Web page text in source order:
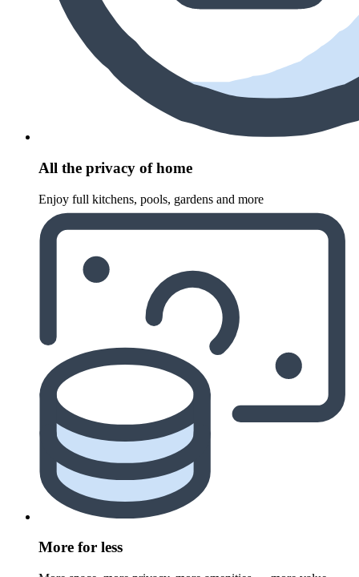
All the privacy of home
Enjoy full kitchens, pools, gardens and more
More for less